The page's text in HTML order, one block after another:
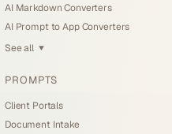
AI Markdown Converters
AI Prompt to App Converters
See all ▼
PROMPTS
Client Portals
Document Intake